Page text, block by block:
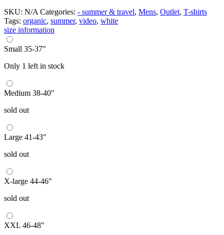
SKU: N/A Categories: - summer & travel, Mens, Outlet, T-shirts
Tags: organic, summer, video, white
size information
Small 35-37"
Only 1 left in stock
Medium 38-40"
sold out
Large 41-43"
sold out
X-large 44-46"
sold out
XXL 46-48"